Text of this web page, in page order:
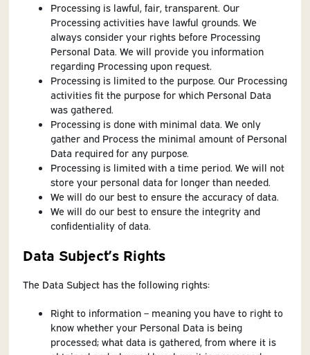
Processing is lawful, fair, transparent. Our
Processing activities have lawful grounds. We
always consider your rights before Processing
Personal Data. We will provide you information
regarding Processing upon request.
Processing is limited to the purpose. Our Processing
activities fit the purpose for which Personal Data
was gathered.
Processing is done with minimal data. We only
gather and Process the minimal amount of Personal
Data required for any purpose.
Processing is limited with a time period. We will not
store your personal data for longer than needed.
We will do our best to ensure the accuracy of data.
We will do our best to ensure the integrity and
confidentiality of data.
Data Subject’s Rights
The Data Subject has the following rights:
Right to information – meaning you have to right to
know whether your Personal Data is being
processed; what data is gathered, from where it is